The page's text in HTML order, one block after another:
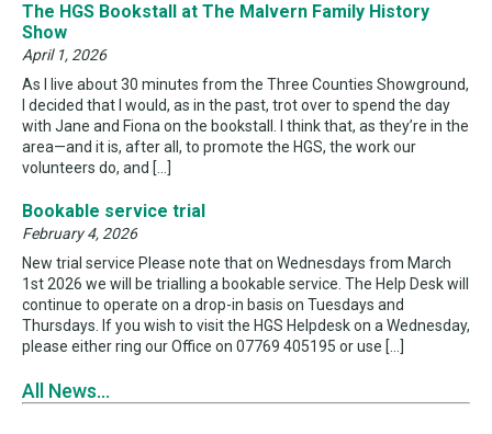
The HGS Bookstall at The Malvern Family History
Show
April 1, 2026
As I live about 30 minutes from the Three Counties Showground,
I decided that I would, as in the past, trot over to spend the day
with Jane and Fiona on the bookstall. I think that, as they’re in the
area—and it is, after all, to promote the HGS, the work our
volunteers do, and […]
Bookable service trial
February 4, 2026
New trial service Please note that on Wednesdays from March
1st 2026 we will be trialling a bookable service. The Help Desk will
continue to operate on a drop-in basis on Tuesdays and
Thursdays. If you wish to visit the HGS Helpdesk on a Wednesday,
please either ring our Office on 07769 405195 or use […]
All News...